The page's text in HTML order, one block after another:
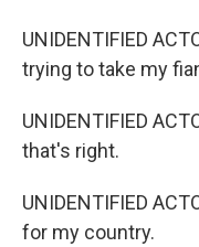
UNIDENTIFIED
trying to take my
UNIDENTIFIED
that's right.
UNIDENTIFIED
for my country.